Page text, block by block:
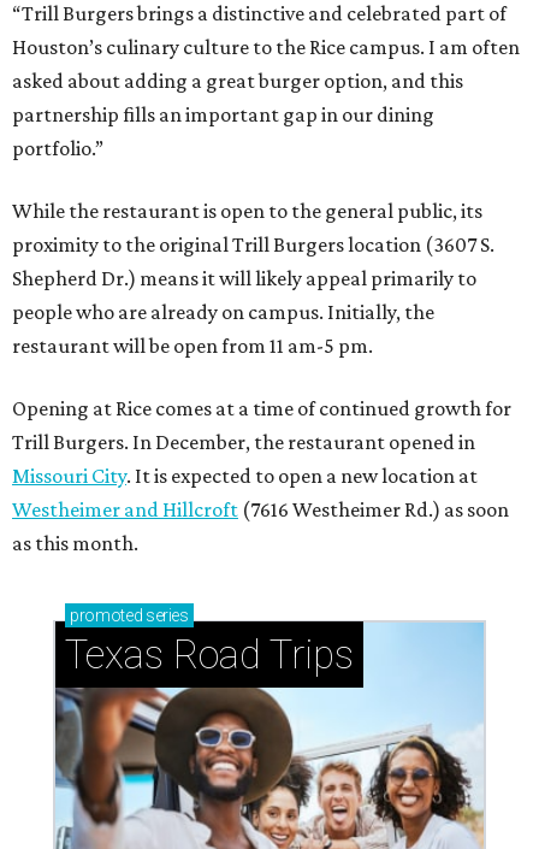
“Trill Burgers brings a distinctive and celebrated part of
Houston’s culinary culture to the Rice campus. I am often
asked about adding a great burger option, and this
partnership fills an important gap in our dining
portfolio.”
While the restaurant is open to the general public, its
proximity to the original Trill Burgers location (3607 S.
Shepherd Dr.) means it will likely appeal primarily to
people who are already on campus. Initially, the
restaurant will be open from 11 am-5 pm.
Opening at Rice comes at a time of continued growth for
Trill Burgers. In December, the restaurant opened in
Missouri City. It is expected to open a new location at
Westheimer and Hillcroft (7616 Westheimer Rd.) as soon
as this month.
promoted series
Texas Road Trips